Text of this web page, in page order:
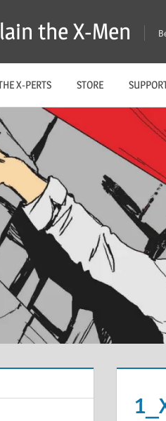
the X-Men
X-PERTS STORE